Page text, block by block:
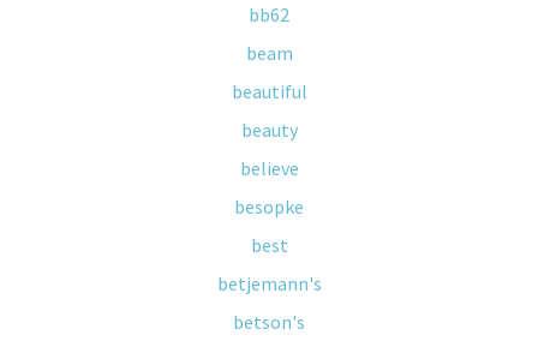
bb62
beam
beautiful
beauty
believe
besopke
best
betjemann's
betson's